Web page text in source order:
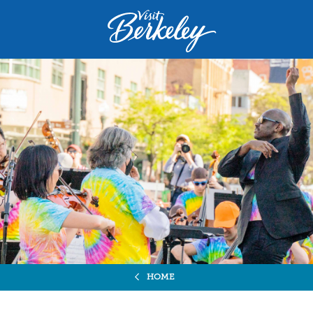
Visit
Berkeley
home
page
HOME